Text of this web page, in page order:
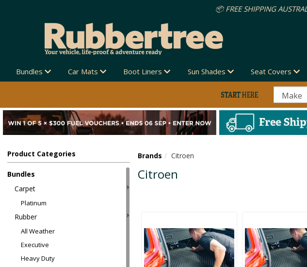
Bundles Car Mats Boot Liners Sun Shades Seat Covers
Product Categories
Bundles
Carpet
Platinum
Rubber
All Weather
Executive
Heavy Duty
Brands Citroen
Citroen